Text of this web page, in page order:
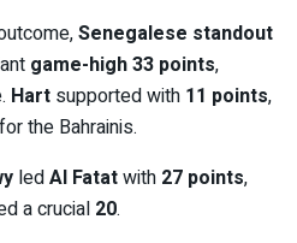
Senegalese standout
game-high 33 points,
Hart supported with 11 points,
for the Bahrainis.
ledAl Fatatwith 27 points,
a crucial 20.